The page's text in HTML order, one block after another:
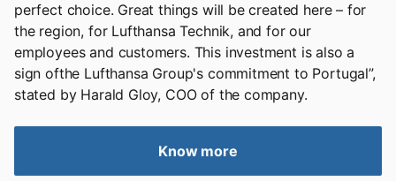
perfect choice. Great things will be created here – for
the region, for Lufthansa Technik, and for our
employees and customers. This investment is also a
sign ofthe Lufthansa Group's commitment to Portugal”,
stated by Harald Gloy, COO of the company.
Know more